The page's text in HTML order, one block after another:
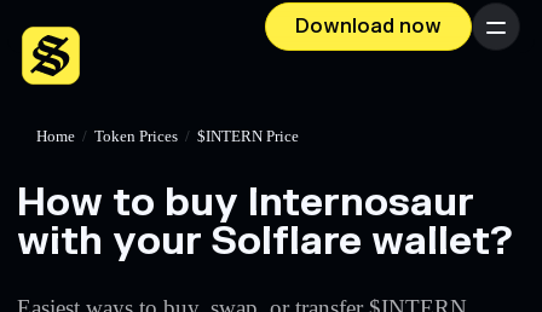
Download now Menu
Home / Token Prices / $INTERN Price
How to buy Internosaur
with your Solflare wallet?